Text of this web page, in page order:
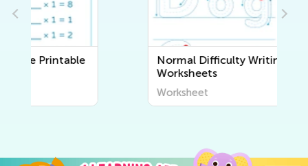
Normal Difficulty Writing